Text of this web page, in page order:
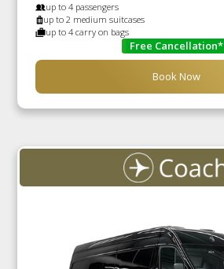
up to 4 passengers
up to 2 medium suitcases
up to 4 carry on bags
Free Cancellation*
Book Now